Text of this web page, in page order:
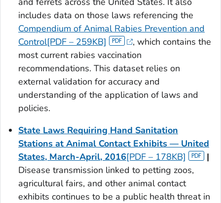
includes data on those laws referencing the
Compendium of Animal Rabies Prevention and
Control[PDF – 259KB]
, which contains the
most current rabies vaccination
recommendations. This dataset relies on
external validation for accuracy and
understanding of the application of laws and
policies.
State Laws Requiring Hand Sanitation
Stations at Animal Contact Exhibits — United
States, March-April, 2016[PDF – 178KB]
|
Disease transmission linked to petting zoos,
agricultural fairs, and other animal contact
exhibits continues to be a public health threat in